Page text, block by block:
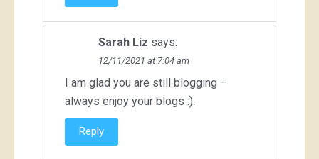
Sarah Liz says:
12/11/2021 at 7:04 am
I am glad you are still blogging –
always enjoy your blogs :).
Reply